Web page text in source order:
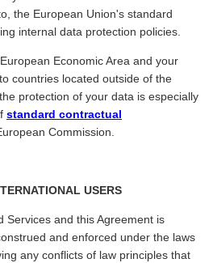
the European Union's standard
internal data protection policies.
Economic Area and your
countries located outside of the
protection of your data is especially
standard contractual
Commission.
USERS
Services and this Agreement is
and enforced under the laws
any conflicts of law principles that